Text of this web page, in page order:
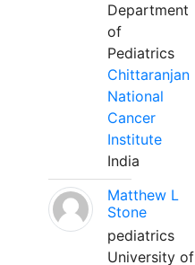
Department
of
Pediatrics
Chittaranjan
National
Cancer
Institute
India
Matthew L
Stone
pediatrics
University of